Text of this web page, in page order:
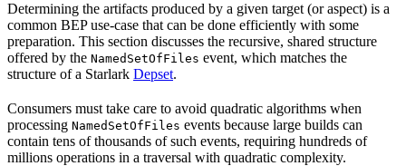
Determining the artifacts produced by a given target (or aspect) is a
common BEP use-case that can be done efficiently with some
preparation. This section discusses the recursive, shared structure
offered by the NamedSetOfFiles event, which matches the
structure of a Starlark Depset.
Consumers must take care to avoid quadratic algorithms when
processing NamedSetOfFiles events because large builds can
contain tens of thousands of such events, requiring hundreds of
millions operations in a traversal with quadratic complexity.